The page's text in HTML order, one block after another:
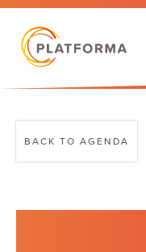
BACK TO AGENDA